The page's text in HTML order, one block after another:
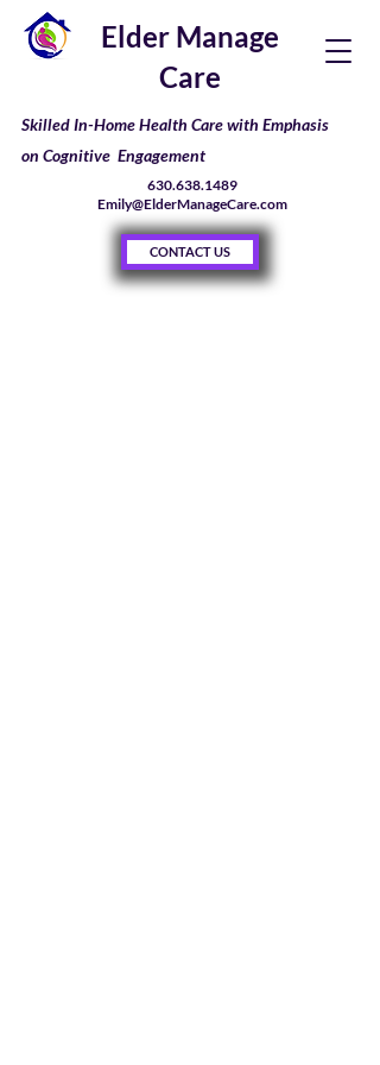
Elder Manage
Care
Skilled In-Home Health Care with Emphasis
on Cognitive Engagement
Emily@ElderManageCare.com
630.638.1489
CONTACT US